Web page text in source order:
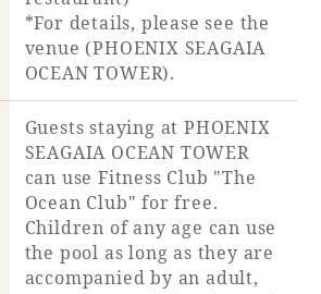
*For details, please see the
venue (PHOENIX SEAGAIA
OCEAN TOWER).
Guests staying at PHOENIX
SEAGAIA OCEAN TOWER
can use Fitness Club "The
Ocean Club" for free.
Children of any age can use
the pool as long as they are
accompanied by an adult,